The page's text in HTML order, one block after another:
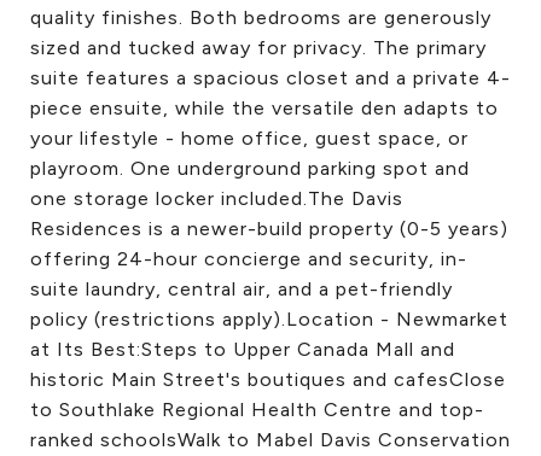
quality finishes. Both bedrooms are generously
sized and tucked away for privacy. The primary
suite features a spacious closet and a private 4-
piece ensuite, while the versatile den adapts to
your lifestyle - home office, guest space, or
playroom. One underground parking spot and
one storage locker included.The Davis
Residences is a newer-build property (0-5 years)
offering 24-hour concierge and security, in-
suite laundry, central air, and a pet-friendly
policy (restrictions apply).Location - Newmarket
at Its Best:Steps to Upper Canada Mall and
historic Main Street's boutiques and cafesClose
to Southlake Regional Health Centre and top-
ranked schoolsWalk to Mabel Davis Conservation